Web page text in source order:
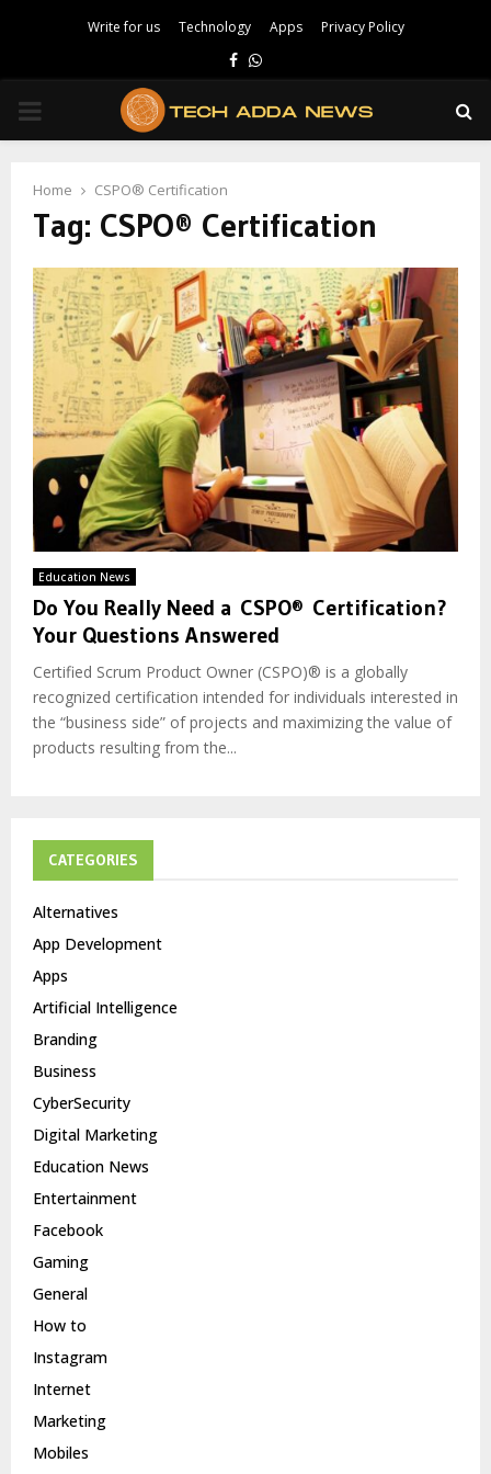
Write for us Technology Apps Privacy Policy
Facebook
Whatsapp
PRIMARY
Home CSPO® Certification
Tag: CSPO® Certification
Education News
Do You Really Need a CSPO® Certification?
Your Questions Answered
Certified Scrum Product Owner (CSPO)® is a globally
recognized certification intended for individuals interested in
the “business side” of projects and maximizing the value of
products resulting from the...
CATEGORIES
Alternatives
App Development
Apps
Artificial Intelligence
Branding
Business
CyberSecurity
Digital Marketing
Education News
Entertainment
Facebook
Gaming
General
How to
Instagram
Internet
Marketing
Mobiles